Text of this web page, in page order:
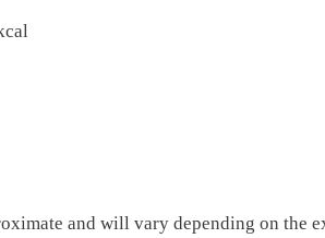
and will vary depending on the